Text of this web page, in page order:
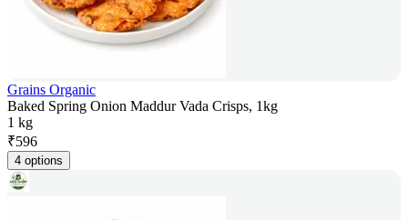
Grains Organic
Baked Spring Onion Maddur Vada Crisps, 1kg
1 kg
₹596
4 options